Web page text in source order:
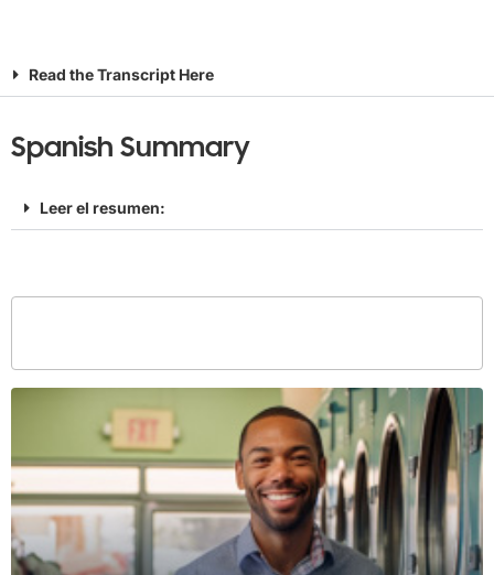
Read the Transcript Here
Spanish Summary
Leer el resumen: